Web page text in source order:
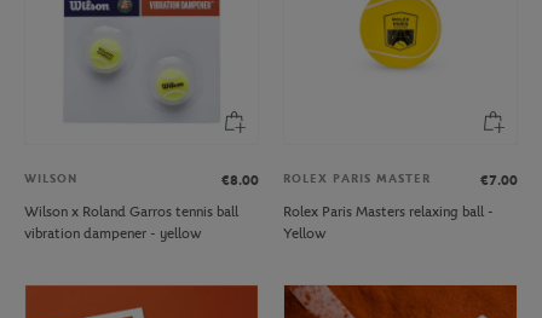
WILSON
€8.00
Wilson x Roland Garros tennis ball
vibration dampener - yellow
ROLEX PARIS MASTER
€7.00
Rolex Paris Masters relaxing ball -
Yellow